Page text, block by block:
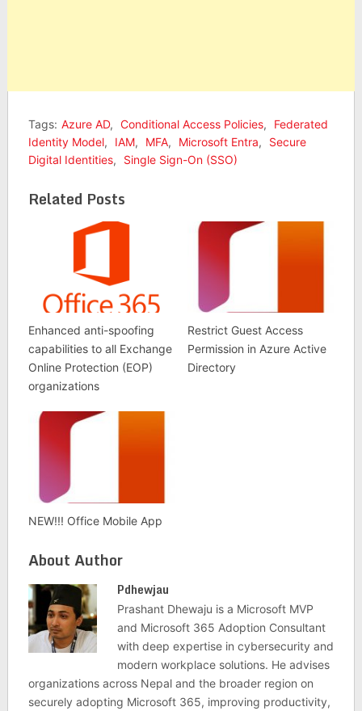
Tags: Azure AD, Conditional Access Policies,
Federated
Identity Model, IAM, MFA, Microsoft Entra,
Secure
Digital Identities, Single Sign-On (SSO)
Related Posts
Enhanced anti-spoofing
capabilities to all Exchange
Online Protection (EOP)
organizations
Restrict Guest Access
Permission in Azure Active
Directory
NEW!!! Office Mobile App
About Author
Pdhewjau
Prashant Dhewaju is a Microsoft MVP
and Microsoft 365 Adoption Consultant
with deep expertise in cybersecurity and
modern workplace solutions. He advises
organizations across Nepal and the broader region on
securely adopting Microsoft 365, improving productivity,